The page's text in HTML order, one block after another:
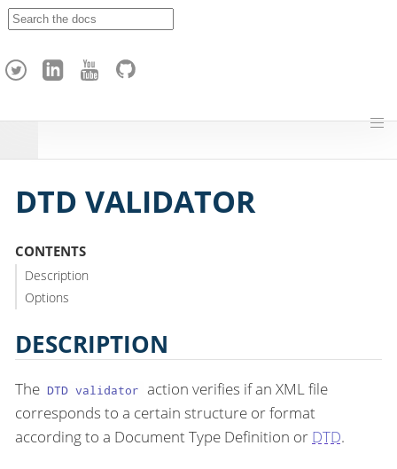
h
DTD VALIDATOR
CONTENTS
Description
Options
DESCRIPTION
The DTD validator action verifies if an XML file
corresponds to a certain structure or format
according to a Document Type Definition or DTD.